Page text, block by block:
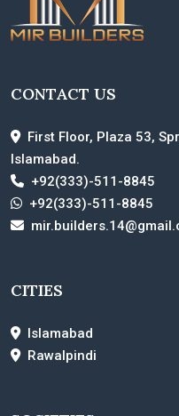
CONTACT US
First Floor, Plaza 53,
Islamabad.
+92(333)-511-8845
+92(333)-511-8845
CITIES
Islamabad
Rawalpindi